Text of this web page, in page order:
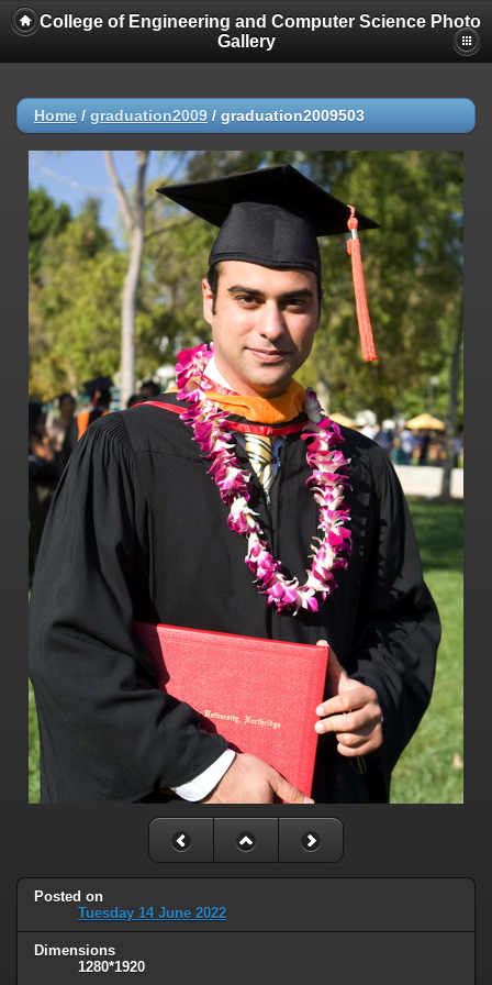
College of Engineering and Computer Science Photo
Gallery
Home / graduation2009 / graduation2009503
Posted on
Tuesday 14 June 2022
Dimensions
1280*1920